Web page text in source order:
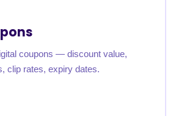
coupons — discount value,
clip rates, expiry dates.